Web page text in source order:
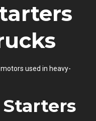
used in heavy-